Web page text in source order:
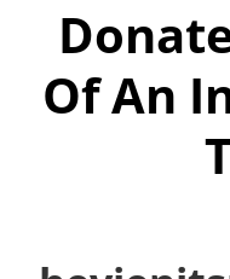
Of An